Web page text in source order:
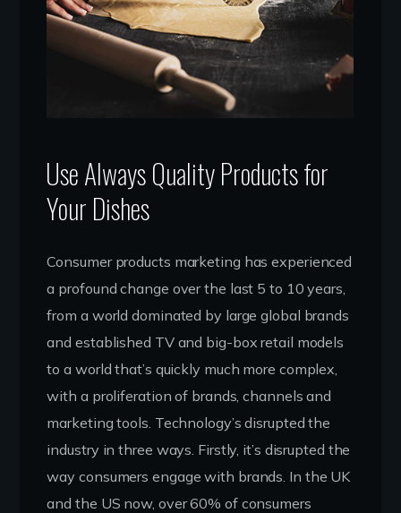
Use Always Quality Products for
Your Dishes
Consumer products marketing has experienced
a profound change over the last 5 to 10 years,
from a world dominated by large global brands
and established TV and big-box retail models
to a world that’s quickly much more complex,
with a proliferation of brands, channels and
marketing tools. Technology’s disrupted the
industry in three ways. Firstly, it’s disrupted the
way consumers engage with brands. In the UK
and the US now, over 60% of consumers